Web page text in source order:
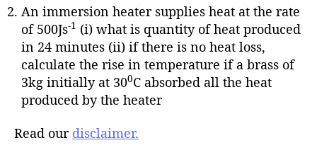
An immersion heater supplies heat at the rate
of 500Js-1 (i) what is quantity of heat produced
in 24 minutes (ii) if there is no heat loss,
calculate the rise in temperature if a brass of
3kg initially at 300C absorbed all the heat
produced by the heater
Read our disclaimer.